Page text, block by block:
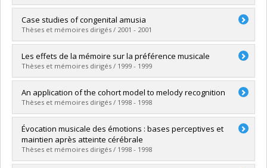
Graduate :Copti, Leïla
Cycle : Master's
Grade :M. Sc.
Lien vers le document dans Papyrus
Case studies of congenital amusia
Thèses et mémoires dirigés / 2001 - 2001
Graduate :Hyde, Krista Leigh
Cycle : Master's
Grade :M. Sc.
Lien vers le document dans Papyrus
Les effets de la mémoire sur la préférence musicale
Thèses et mémoires dirigés / 1999 - 1999
Graduate :Gaudreau, Danielle
Cycle : Doctoral
Grade :Ph. D.
Lien vers le document dans Papyrus
An application of the cohort model to melody recognition
Thèses et mémoires dirigés / 1998 - 1998
Graduate :Aronoff, Neil
Cycle :Master's
Grade :M. Sc.
Lien vers le document dans Papyrus
Évocation musicale des émotions : bases perceptives et
maintien après atteinte cérébrale
Thèses et mémoires dirigés / 1998 - 1998